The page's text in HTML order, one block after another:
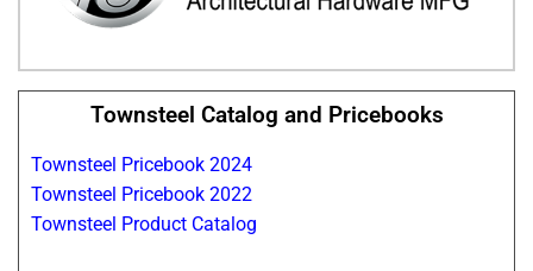
Townsteel Catalog and Pricebooks
Townsteel Pricebook 2024
Townsteel Pricebook 2022
Townsteel Product Catalog